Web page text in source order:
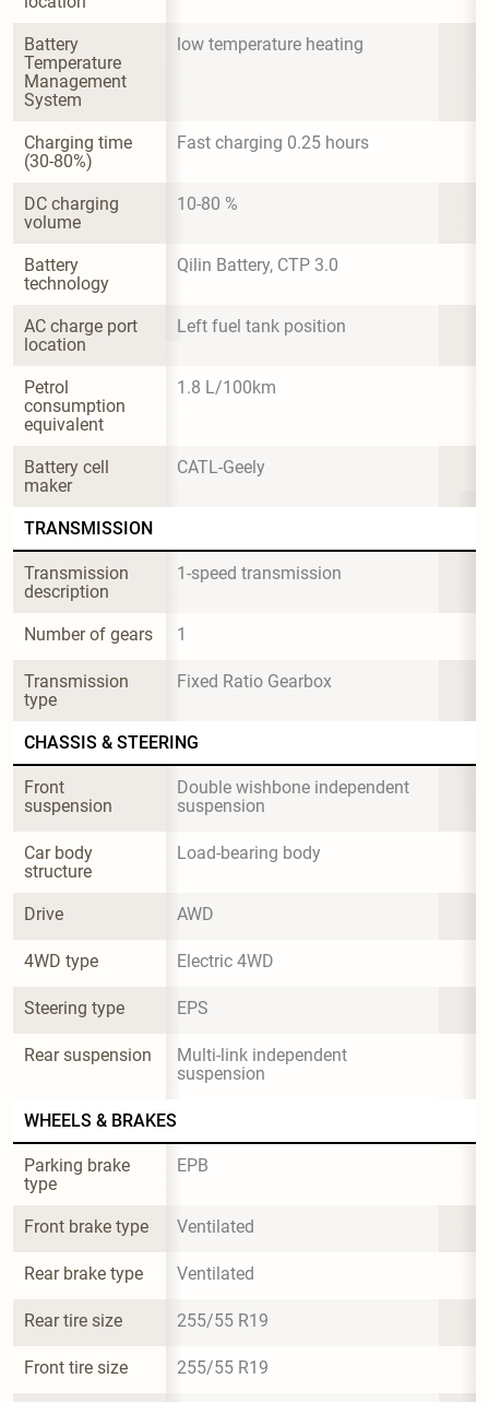
Battery
Temperature
Management
System
low temperature heating
Charging time
(30-80%)
Fast charging 0.25 hours
DC charging
volume
10-80 %
Battery
technology
Qilin Battery, CTP 3.0
AC charge port
location
Left fuel tank position
Petrol
consumption
equivalent
1.8 L/100km
Battery cell
maker
CATL-Geely
TRANSMISSION
Transmission
description
1-speed transmission
Number of gears 1
Transmission
type
Fixed Ratio Gearbox
CHASSIS & STEERING
Front
suspension
Double wishbone independent
suspension
Car body
structure
Load-bearing body
Drive AWD
4WD type Electric 4WD
Steering type EPS
Rear suspension
Multi-link independent
suspension
WHEELS & BRAKES
Parking brake
type
EPB
Front brake type Ventilated
Rear brake type Ventilated
Rear tire size 255/55 R19
Front tire size 255/55 R19